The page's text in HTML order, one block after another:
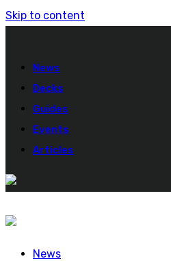
Skip to content
News
Decks
Guides
Events
Articles
News